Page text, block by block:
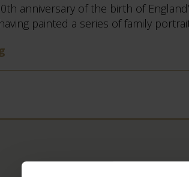
anniversary of the birth of
painted a series of family